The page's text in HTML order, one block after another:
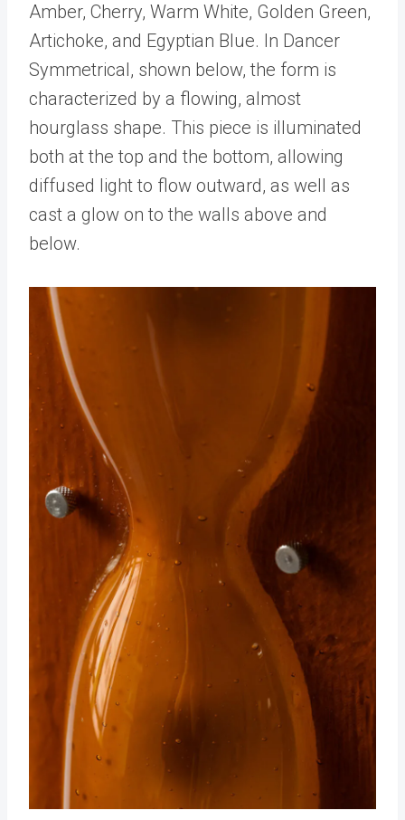
Amber, Cherry, Warm White, Golden Green,
Artichoke, and Egyptian Blue. In Dancer
Symmetrical, shown below, the form is
characterized by a flowing, almost
hourglass shape. This piece is illuminated
both at the top and the bottom, allowing
diffused light to flow outward, as well as
cast a glow on to the walls above and
below.